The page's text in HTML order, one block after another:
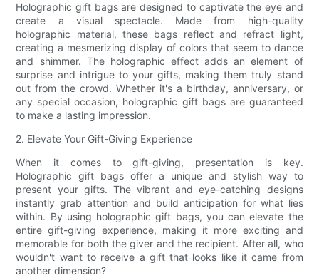
Holographic gift bags are designed to captivate the eye and
create a visual spectacle. Made from high-quality
holographic material, these bags reflect and refract light,
creating a mesmerizing display of colors that seem to dance
and shimmer. The holographic effect adds an element of
surprise and intrigue to your gifts, making them truly stand
out from the crowd. Whether it's a birthday, anniversary, or
any special occasion, holographic gift bags are guaranteed
to make a lasting impression.
2. Elevate Your Gift-Giving Experience
When it comes to gift-giving, presentation is key.
Holographic gift bags offer a unique and stylish way to
present your gifts. The vibrant and eye-catching designs
instantly grab attention and build anticipation for what lies
within. By using holographic gift bags, you can elevate the
entire gift-giving experience, making it more exciting and
memorable for both the giver and the recipient. After all, who
wouldn't want to receive a gift that looks like it came from
another dimension?